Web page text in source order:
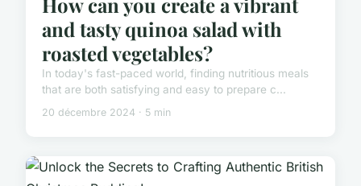
and tasty quinoa salad with
roasted vegetables?
In today's fast-paced world, finding nutritious meals
that are both satisfying and easy to prepare c...
20 décembre 2024 · 5 min